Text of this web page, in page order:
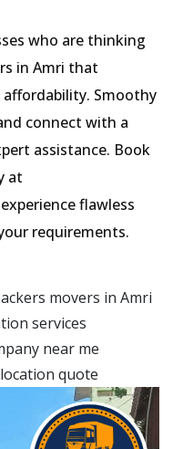
who are thinking
in Amri that
Smoothy
connect with a
assistance. Book
at
flawless
requirements.
movers in Amri
services
near me
quote